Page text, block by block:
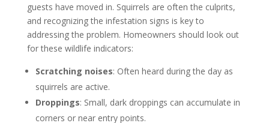
guests have moved in. Squirrels are often the culprits,
and recognizing the infestation signs is key to
addressing the problem. Homeowners should look out
for these wildlife indicators:
Scratching noises: Often heard during the day as
squirrels are active.
Droppings: Small, dark droppings can accumulate in
corners or near entry points.